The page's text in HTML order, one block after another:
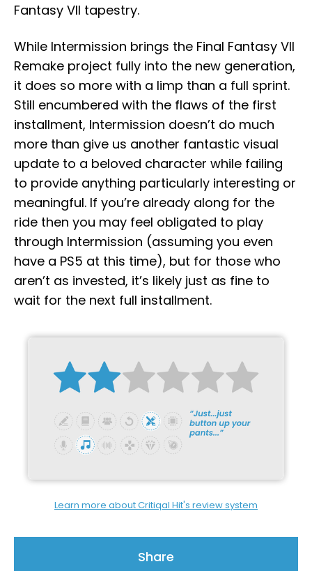
Fantasy VII tapestry.
While Intermission brings the Final Fantasy VII
Remake project fully into the new generation,
it does so more with a limp than a full sprint.
Still encumbered with the flaws of the first
installment, Intermission doesn’t do much
more than give us another fantastic visual
update to a beloved character while failing
to provide anything particularly interesting or
meaningful. If you’re already along for the
ride then you may feel obligated to play
through Intermission (assuming you even
have a PS5 at this time), but for those who
aren’t as invested, it’s likely just as fine to
wait for the next full installment.
Learn more about Critiqal Hit's review system
Share